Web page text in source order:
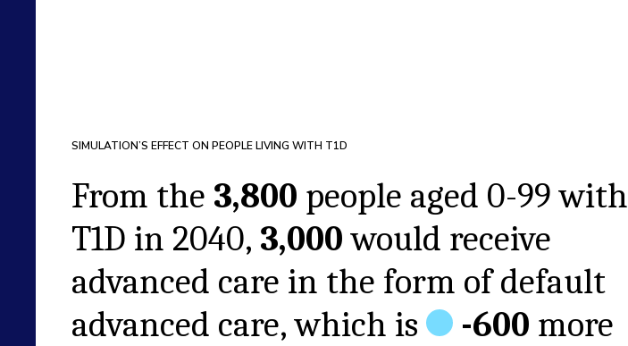
SIMULATION’S EFFECT ON PEOPLE LIVING WITH T1D
From the 3,800 people aged 0-99with
T1D in 2040, 3,000would receive
advanced care in the form ofdefault
advanced care, which is -600 more